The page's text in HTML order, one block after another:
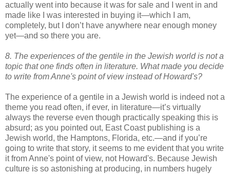
actually went into because it was for sale and I went in and
made like I was interested in buying it—which I am,
completely, but I don’t have anywhere near enough money
yet—and so there you are.
8. The experiences of the gentile in the Jewish world is not a
topic thatone finds often in literature. What made you decide
to write from Anne's point of view instead of Howard's?
The experience of a gentile in a Jewish world is indeed not a
theme you read often, if ever, in literature—it’s virtually
always the reverse even though practically speaking this is
absurd; as you pointed out, East Coast publishing is a
Jewish world, the Hamptons, Florida, etc.—and if you’re
going to write that story, it seems to me evident that you write
it from Anne's point of view, not Howard's. Because Jewish
culture is so astonishing at producing, in numbers hugely